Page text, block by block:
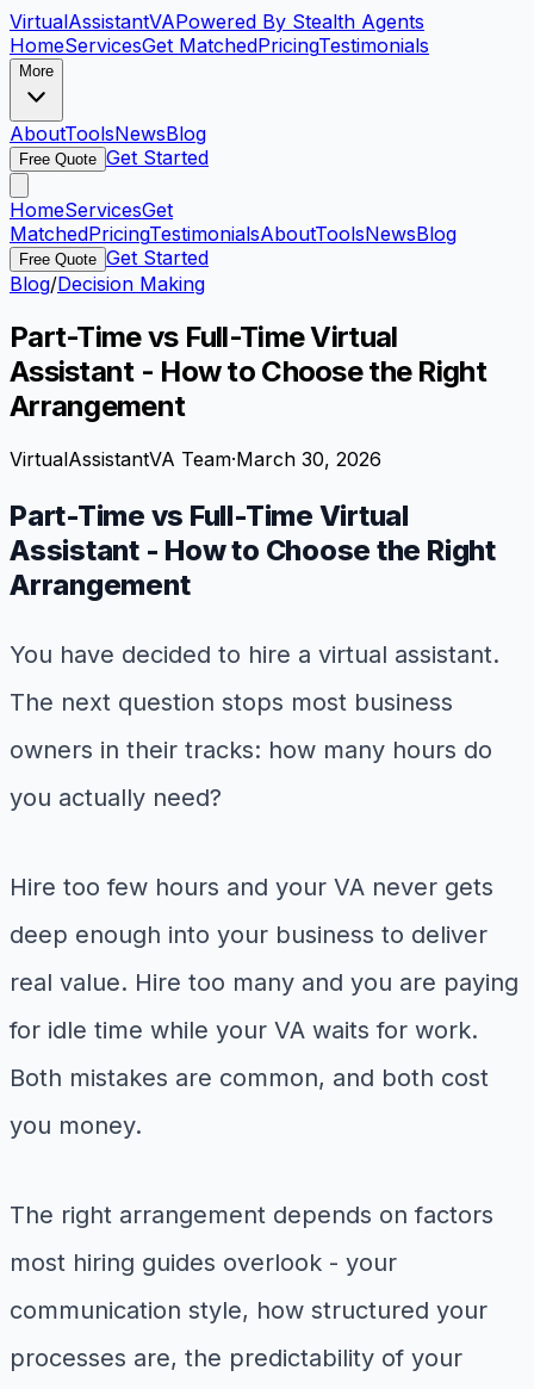
VirtualAssistantVAPowered By Stealth Agents
HomeServicesGet MatchedPricingTestimonials
More
AboutToolsNewsBlog
Free Quote Get Started
HomeServicesGet
MatchedPricingTestimonialsAboutToolsNewsBlog
Free Quote Get Started
Blog/Decision Making
Part-Time vs Full-Time Virtual
Assistant - How to Choose the Right
Arrangement
VirtualAssistantVA Team·March 30, 2026
Part-Time vs Full-Time Virtual
Assistant - How to Choose the Right
Arrangement
You have decided to hire a virtual assistant.
The next question stops most business
owners in their tracks: how many hours do
you actually need?
Hire too few hours and your VA never gets
deep enough into your business to deliver
real value. Hire too many and you are paying
for idle time while your VA waits for work.
Both mistakes are common, and both cost
you money.
The right arrangement depends on factors
most hiring guides overlook - your
communication style, how structured your
processes are, the predictability of your